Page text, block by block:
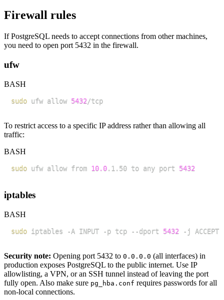
Firewall rules
If PostgreSQL needs to accept connections from other machines,
you need to open port 5432 in the firewall.
ufw
BASH
sudo ufw allow 5432
To restrict access to a specific IP address rather than allowing all
traffic:
BASH
sudo ufw allow from 10.0.1.50 to any port 5432
iptables
BASH
sudo iptables -A INPUT -p tcp --dport 5432
Security note: Opening port 5432 to 0.0.0.0 (all interfaces) in
production exposes PostgreSQL to the public internet. Use IP
allowlisting, a VPN, or an SSH tunnel instead of leaving the port
fully open. Also make sure pg_hba.conf requires passwords for all
non-local connections.